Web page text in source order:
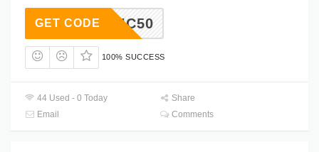
DECHIC50
GET CODE
100% SUCCESS
44 Used - 0 Today
Share
Email
Comments